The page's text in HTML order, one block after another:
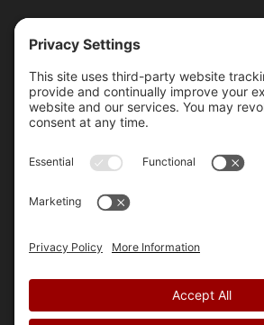
A Friendly Guide to
Content on your Website